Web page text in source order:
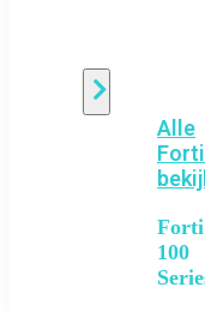
Alle
100